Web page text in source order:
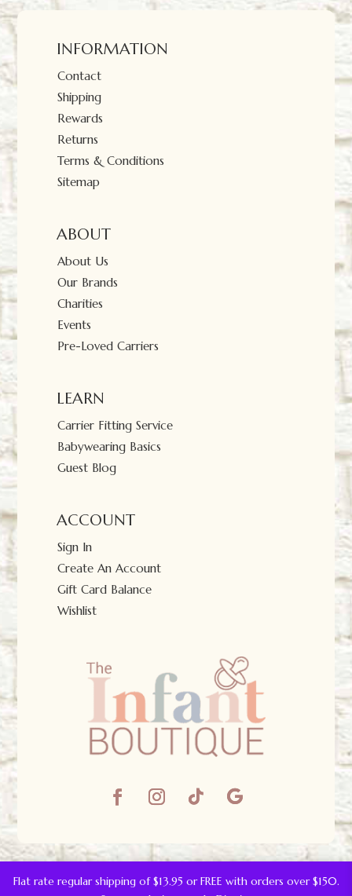
Flat rate regular shipping of $13.95 or FREE with orders over $150.
INFORMATION
Contact
Shipping
Rewards
Returns
Terms & Conditions
Sitemap
ABOUT
About Us
Our Brands
Charities
Events
Pre-Loved Carriers
LEARN
Carrier Fitting Service
Babywearing Basics
Guest Blog
ACCOUNT
Sign In
Create An Account
Gift Card Balance
Wishlist
© The Infant Boutique 2025. All Rights Reserved.